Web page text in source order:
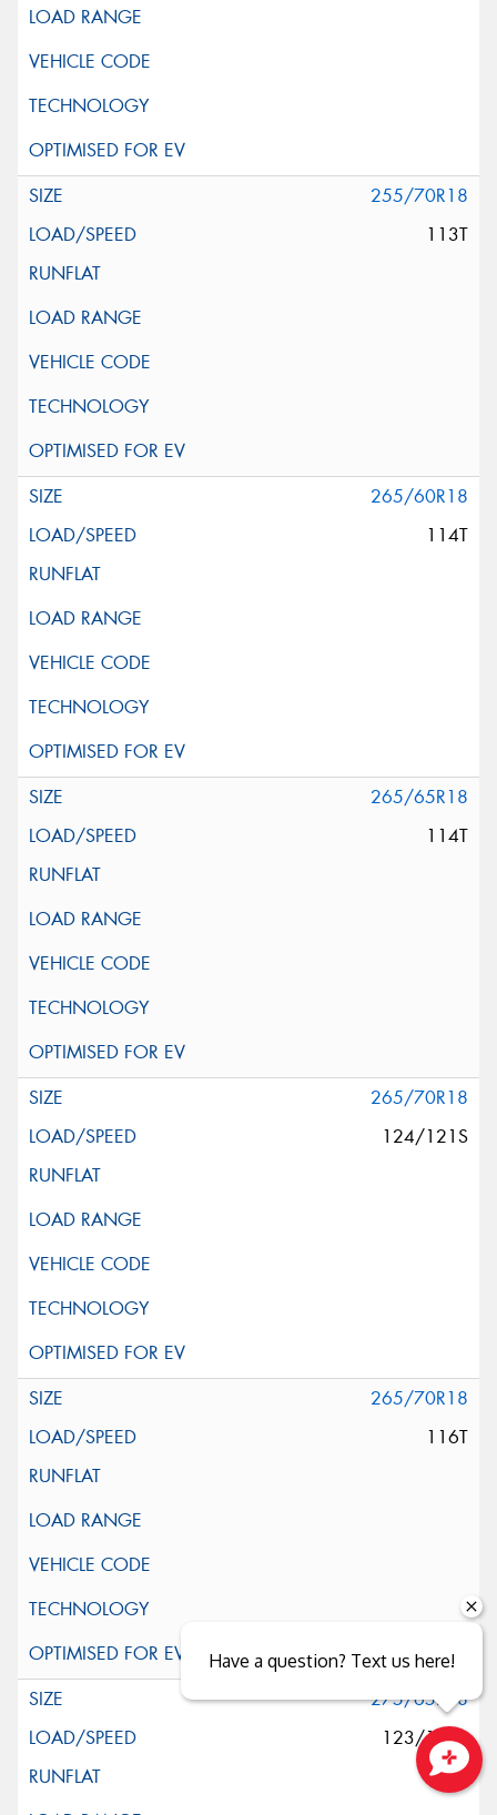
255/70R18
113T
265/60R18
114T
265/65R18
114T
265/70R18
124/121S
265/70R18
116T
275/65R18
123/120S
Have a question? Text us here!